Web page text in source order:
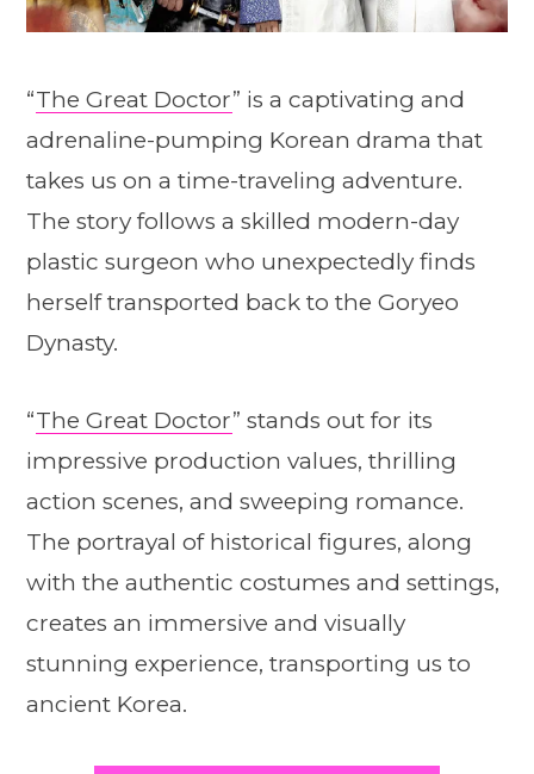
“The Great Doctor” is a captivating and
adrenaline-pumping Korean drama that
takes us on a time-traveling adventure.
The story follows a skilled modern-day
plastic surgeon who unexpectedly finds
herself transported back to the Goryeo
Dynasty.
“The Great Doctor” stands out for its
impressive production values, thrilling
action scenes, and sweeping romance.
The portrayal of historical figures, along
with the authentic costumes and settings,
creates an immersive and visually
stunning experience, transporting us to
ancient Korea.